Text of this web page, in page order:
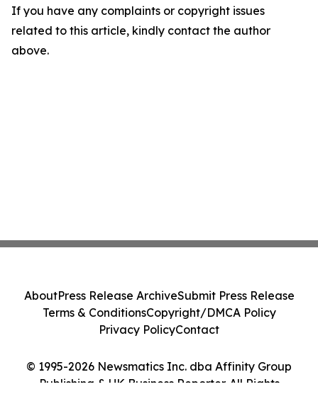
If you have any complaints or copyright issues
related to this article, kindly contact the author
above.
© 1995-2026 Newsmatics Inc. dba Affinity Group
Publishing & UK Business Reporter. All Rights
AboutPress Release ArchiveSubmit Press Release
Terms & ConditionsCopyright/DMCA Policy
Privacy PolicyContact